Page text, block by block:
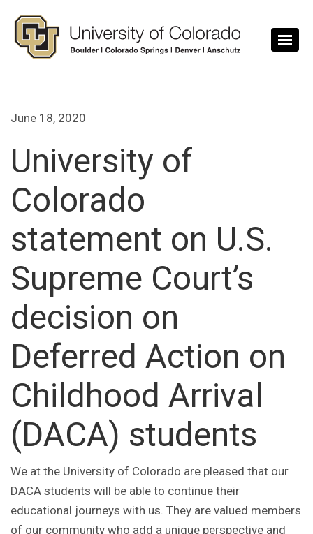
June 18, 2020
University of
Colorado
statement on U.S.
Supreme Court’s
decision on
Deferred Action on
Childhood Arrival
(DACA) students
We at the University of Colorado are pleased that our
DACA students will be able to continue their
educational journeys with us. They are valued members
of our community who add a unique perspective and